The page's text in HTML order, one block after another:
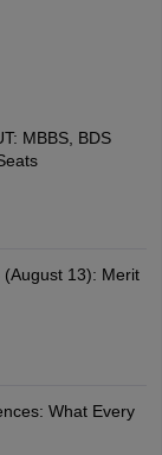
MBBS, BDS
13): Merit
What Every